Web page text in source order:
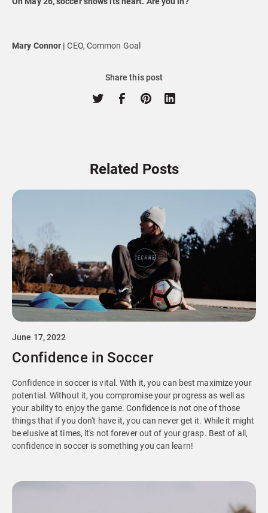
Mary Connor | CEO, Common Goal
Share this post
Related Posts
June 17, 2022
Confidence in Soccer
Confidence in soccer is vital. With it, you can best maximize your
potential. Without it, you compromise your progress as well as
your ability to enjoy the game. Confidence is not one of those
things that if you don't have it, you can never get it. While it might
be elusive at times, it's not forever out of your grasp. Best of all,
confidence in soccer is something you can learn!